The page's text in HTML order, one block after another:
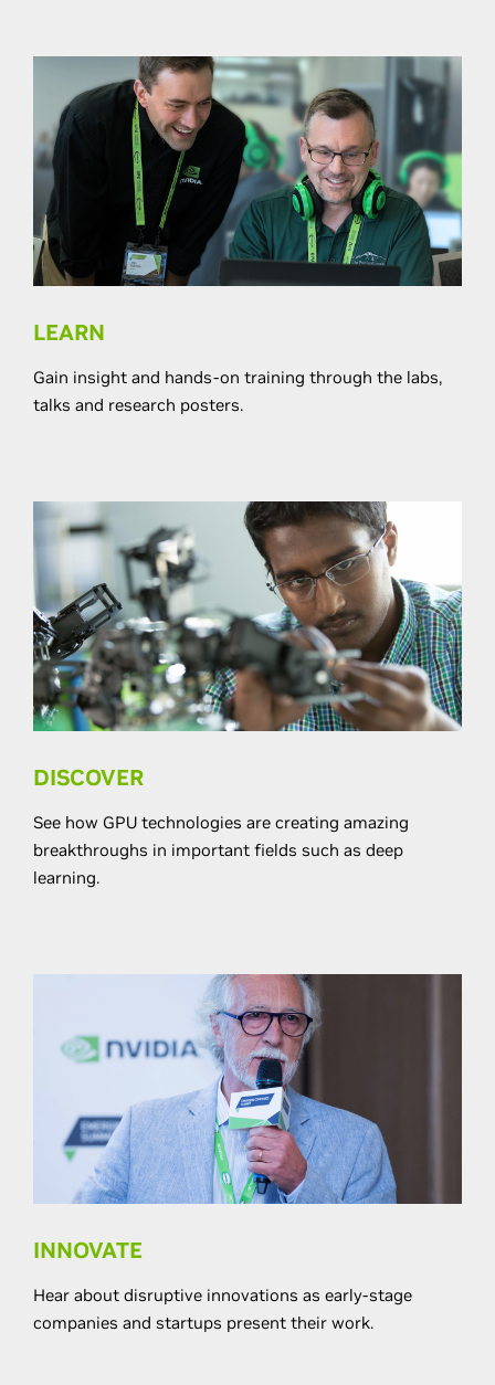
LEARN
Gain insight and hands-on training through the labs,
talks and research posters.
DISCOVER
See how GPU technologies are creating amazing
breakthroughs in important ﬁelds such as deep
learning.
INNOVATE
Hear about disruptive innovations as early-stage
companies and startups present their work.